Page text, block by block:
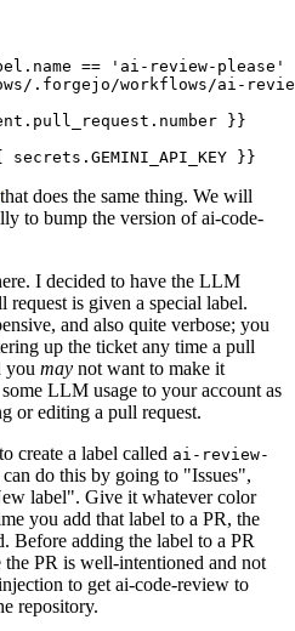
== 'ai-review-please'
.forgejo/workflows/ai-
}}
secrets.GEMINI_API_KEY }}
that does the same thing. We will
to bump the version of ai-code-
I decided to have the LLM
is given a special label.
and also quite verbose; you
up the ticket any time a pull
you may not want to make it
LLM usage to your account as
or editing a pull request.
create a label called ai-review-
do this by going to "Issues",
label". Give it whatever color
you add that label to a PR, the
Before adding the label to a PR
PR is well-intentioned and not
to get ai-code-review to
repository.